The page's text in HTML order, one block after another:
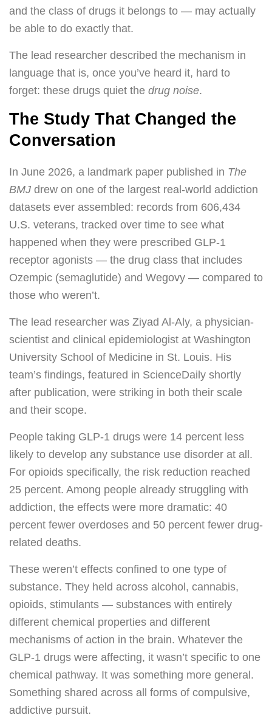
and the class of drugs it belongs to — may actually
be able to do exactly that.
The lead researcher described the mechanism in
language that is, once you’ve heard it, hard to
forget: these drugs quiet the drug noise.
The Study That Changed the
Conversation
In June 2026, a landmark paper published in The
BMJ drew on one of the largest real-world addiction
datasets ever assembled: records from 606,434
U.S. veterans, tracked over time to see what
happened when they were prescribed GLP-1
receptor agonists — the drug class that includes
Ozempic (semaglutide) and Wegovy — compared to
those who weren’t.
The lead researcher was Ziyad Al-Aly, a physician-
scientist and clinical epidemiologist at Washington
University School of Medicine in St. Louis. His
team’s findings, featured in ScienceDaily shortly
after publication, were striking in both their scale
and their scope.
People taking GLP-1 drugs were 14 percent less
likely to develop any substance use disorder at all.
For opioids specifically, the risk reduction reached
25 percent. Among people already struggling with
addiction, the effects were more dramatic: 40
percent fewer overdoses and 50 percent fewer drug-
related deaths.
These weren’t effects confined to one type of
substance. They held across alcohol, cannabis,
opioids, stimulants — substances with entirely
different chemical properties and different
mechanisms of action in the brain. Whatever the
GLP-1 drugs were affecting, it wasn’t specific to one
chemical pathway. It was something more general.
Something shared across all forms of compulsive,
addictive pursuit.